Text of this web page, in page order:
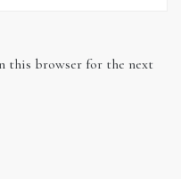
this browser for the next